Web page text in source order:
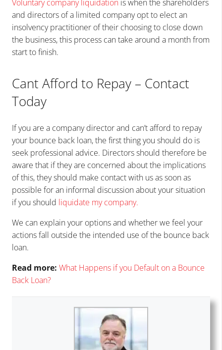
Voluntary company liquidation is when the shareholders
and directors of a limited company opt to elect an
insolvency practitioner of their choosing to close down
the business, this process can take around a month from
start to finish.
Cant Afford to Repay – Contact
Today
If you are a company director and can’t afford to repay
your bounce back loan, the first thing you should do is
seek professional advice. Directors should therefore be
aware that if they are concerned about the implications
of this, they should make contact with us as soon as
possible for an informal discussion about your situation
if you should liquidate my company.
We can explain your options and whether we feel your
actions fall outside the intended use of the bounce back
loan.
Read more: What Happens if you Default on a Bounce
Back Loan?